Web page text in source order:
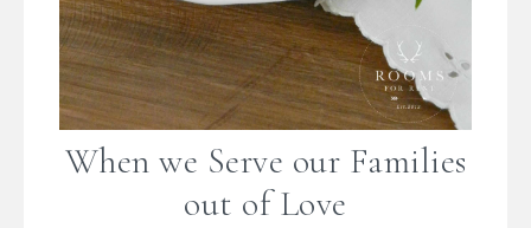
When we Serve our Families
out of Love